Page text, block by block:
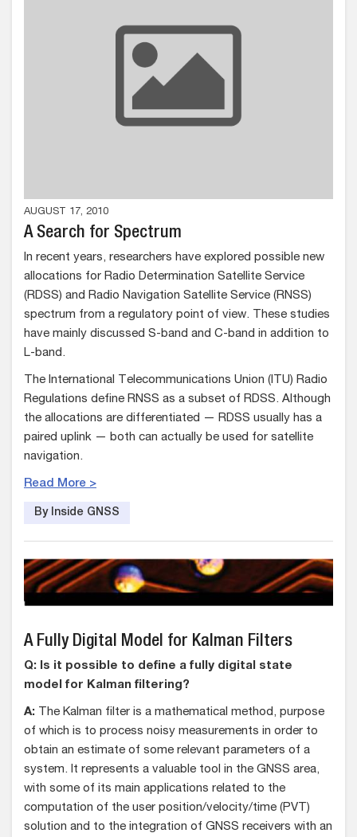
AUGUST 17, 2010
A Search for Spectrum
In recent years, researchers have explored possible new
allocations for Radio Determination Satellite Service
(RDSS) and Radio Navigation Satellite Service (RNSS)
spectrum from a regulatory point of view. These studies
have mainly discussed S-band and C-band in addition to
L-band.
The International Telecommunications Union (ITU) Radio
Regulations define RNSS as a subset of RDSS. Although
the allocations are differentiated — RDSS usually has a
paired uplink — both can actually be used for satellite
navigation.
Read More >
By Inside GNSS
A Fully Digital Model for Kalman Filters
Q: Is it possible to define a fully digital state
model for Kalman filtering?
A: The Kalman filter is a mathematical method, purpose
of which is to process noisy measurements in order to
obtain an estimate of some relevant parameters of a
system. It represents a valuable tool in the GNSS area,
with some of its main applications related to the
computation of the user position/velocity/time (PVT)
solution and to the integration of GNSS receivers with an